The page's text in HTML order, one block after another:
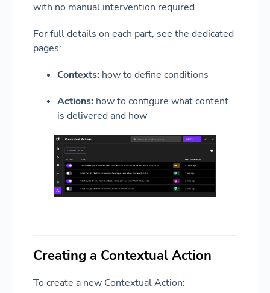
with no manual intervention required.
For full details on each part, see the dedicated
pages:
Contexts: how to define conditions
Actions: how to configure what content
is delivered and how
Creating a Contextual Action
To create a new Contextual Action: